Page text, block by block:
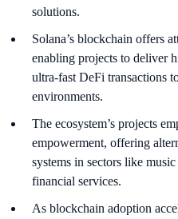
solutions.
Solana’s blockchain offers
enabling projects to deliver
ultra-fast DeFi transactions
environments.
The ecosystem’s projects
empowerment, offering
systems in sectors like
financial services.
As blockchain adoption